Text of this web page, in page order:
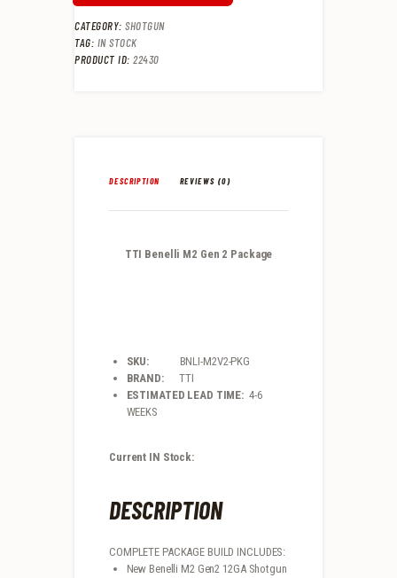
CATEGORY: SHOTGUN
TAG: IN STOCK
PRODUCT ID: 22430
DESCRIPTION REVIEWS (0)
TTI Benelli M2 Gen 2 Package
SKU: BNLI-M2V2-PKG
BRAND:TTI
ESTIMATED LEAD TIME: 4-6
WEEKS
Current IN Stock:
DESCRIPTION
COMPLETE PACKAGE BUILD INCLUDES:
New Benelli M2 Gen2 12GA Shotgun